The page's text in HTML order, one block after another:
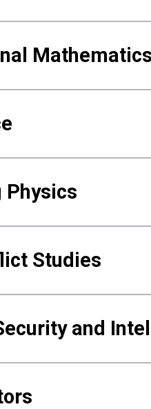
Mathematics
Physics
Studies
and